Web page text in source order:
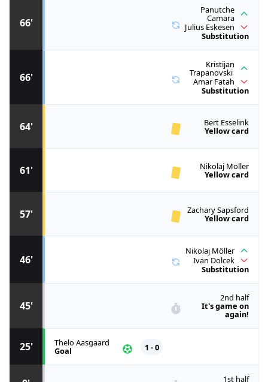
1st half
25' Thelo Aasgaard
Goal 1 - 0
45'
2nd half
It's game on
again!
46'
Nikolaj Möller
Ivan Dolcek
Substitution
57' Zachary Sapsford
Yellow card
61' Nikolaj Möller
Yellow card
64' Bert Esselink
Yellow card
66'
Kristijan
Trapanovski
Amar Fatah
Substitution
66'
Panutche
Camara
Julius Eskesen
Substitution